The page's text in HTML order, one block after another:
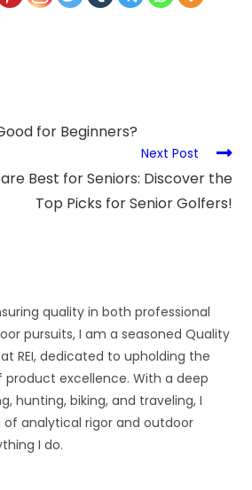
for Beginners?
Next Post
Best for Seniors: Discover the
Top Picks for Senior Golfers!
quality in both professional
pursuits, I am a seasoned Quality
REI, dedicated to upholding the
excellence. With a deep
hunting, biking, and traveling, I
of analytical rigor and outdoor
I do.